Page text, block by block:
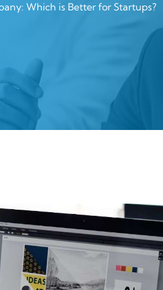
Which is Better for Startups?